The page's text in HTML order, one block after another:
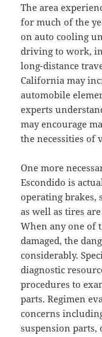
The area
for much of the
on auto cooling
driving to work,
long-distance
California may
automobile
experts
may encourage
the necessities of
One more
Escondido is
operating brakes,
as well as tires
When any one of
damaged, the
considerably.
diagnostic
procedures to
parts. Regimen
concerns
suspension parts,